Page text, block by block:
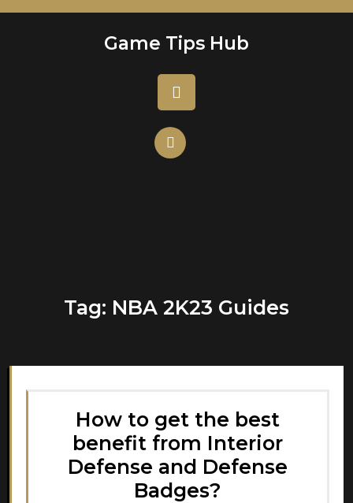
Game Tips Hub
Open
Button
Tag: NBA 2K23 Guides
How to get the best
benefit from Interior
Defense and Defense
Badges?